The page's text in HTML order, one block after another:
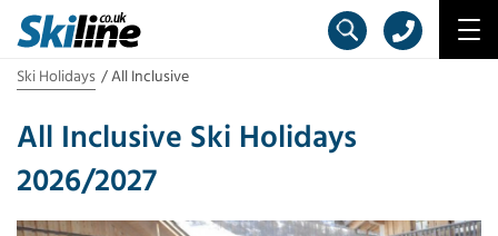
Ski Holidays All Inclusive
All Inclusive Ski Holidays
2026/2027